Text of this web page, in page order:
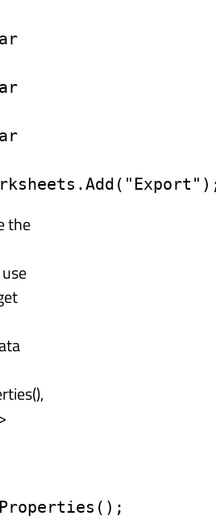
the